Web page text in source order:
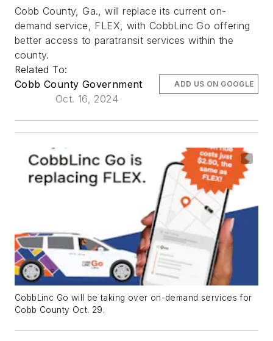
Cobb County, Ga., will replace its current on-
demand service, FLEX, with CobbLinc Go offering
better access to paratransit services within the
county.
Related To:
Cobb County Government
Oct. 16, 2024
ADD US ON GOOGLE
CobbLinc Go will be taking over on-demand services for
Cobb County Oct. 29.